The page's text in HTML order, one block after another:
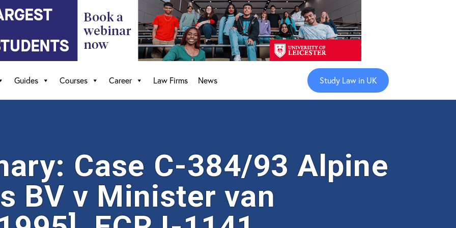
Study Law in UK
Guides Courses Career Law Firms News
Case C-384/93 Alpine
BV v Minister van